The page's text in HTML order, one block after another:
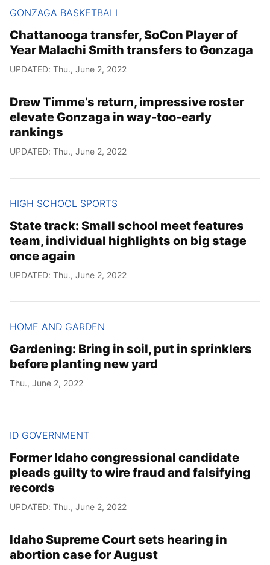
GONZAGA BASKETBALL
Chattanooga transfer, SoCon Player of
Year Malachi Smith transfers to Gonzaga
UPDATED: Thu., June 2, 2022
Drew Timme’s return, impressive roster
elevate Gonzaga in way-too-early
rankings
UPDATED: Thu., June 2, 2022
HIGH SCHOOL SPORTS
State track: Small school meet features
team, individual highlights on big stage
once again
UPDATED: Thu., June 2, 2022
HOME AND GARDEN
Gardening: Bring in soil, put in sprinklers
before planting new yard
Thu., June 2, 2022
ID GOVERNMENT
Former Idaho congressional candidate
pleads guilty to wire fraud and falsifying
records
UPDATED: Thu., June 2, 2022
Idaho Supreme Court sets hearing in
abortion case for August